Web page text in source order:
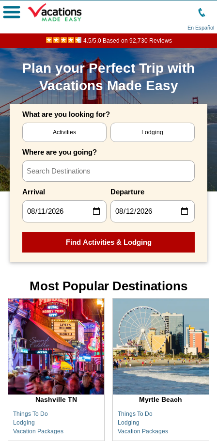
En Español
Menu
4.5/5.0 Based on 92,730 Reviews
Plan your Perfect Trip with
Vacations Made Easy
What are you looking for?
Activities Lodging
Where are you going?
Arrival Departure
Most Popular Destinations
Nashville TN
Things To Do
Lodging
Vacation Packages
Myrtle Beach
Things To Do
Lodging
Vacation Packages